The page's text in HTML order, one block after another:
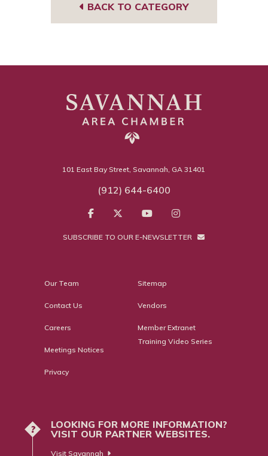
BACK TO CATEGORY
101 East Bay Street, Savannah, GA 31401
(912) 644-6400
SUBSCRIBE TO OUR E-NEWSLETTER
Our Team
Contact Us
Careers
Meetings Notices
Privacy
Sitemap
Vendors
Member Extranet
Training Video Series
?
LOOKING FOR MORE INFORMATION?
VISIT OUR PARTNER WEBSITES.
Visit Savannah